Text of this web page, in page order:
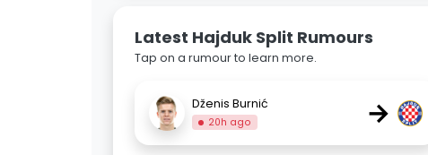
Latest Hajduk Split Rumours
Tap on a rumour to learn more.
Dženis Burnić
20h ago →